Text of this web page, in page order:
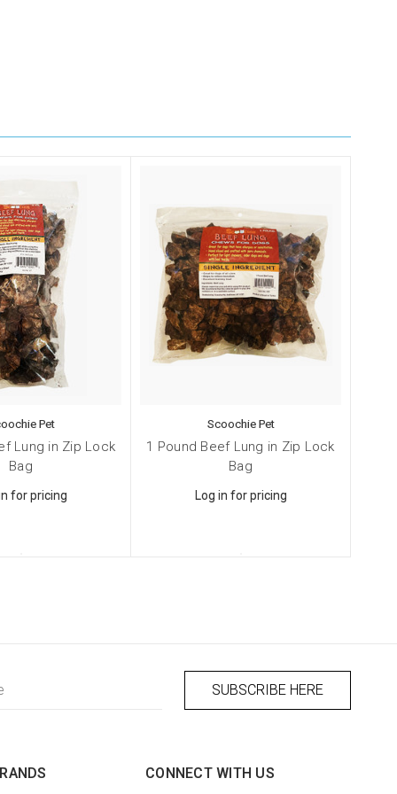
Pet
Lung in Zip Lock
Bag
for pricing
Scoochie Pet
1 Pound Beef Lung in Zip Lock
Bag
Log in for pricing
CONNECT WITH US
Smithtown,
the